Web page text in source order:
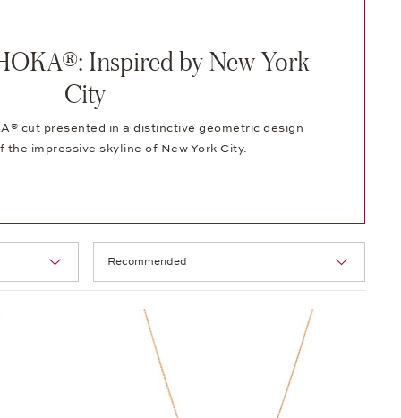
Inspired by New York
City
cut presented in a distinctive geometric design
the impressive skyline of New York City.